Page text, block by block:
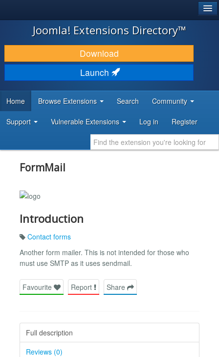
JOOMLA!
DOWNLOAD & EXTEND
DISCOVER & LEARN
DEVELOPER RESOURCES
Joomla! Extensions Directory™
Download
Launch
Home Browse Extensions Search Community
Support Vulnerable Extensions Log in Register
FormMail
Introduction
Contact forms
Another form mailer. This is not intended for those who
must use SMTP as it uses sendmail.
Favourite Report Share
Full description
Reviews (0)